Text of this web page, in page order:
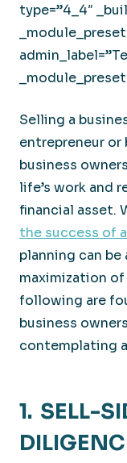
type=”4_4″
Selling a
entrepreneur or
business
life’s work and
financial asset.
the success of
planning can
maximization
following are
business
contemplating
1. SELL-